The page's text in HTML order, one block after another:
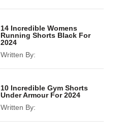
14 Incredible Womens
Running Shorts Black For
2024
Written By:
10 Incredible Gym Shorts
Under Armour For 2024
Written By: